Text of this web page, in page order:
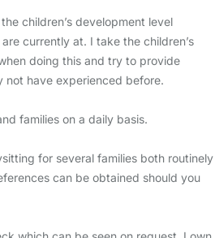
children’s development level
currently at. I take the children’s
doing this and try to provide
not have experienced before.
families on a daily basis.
for several families both routinely
can be obtained should you